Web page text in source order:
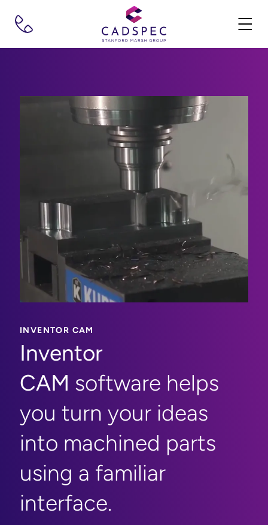
INVENTOR CAM
Inventor
CAM software helps
you turn your ideas
into machined parts
using a familiar
interface.